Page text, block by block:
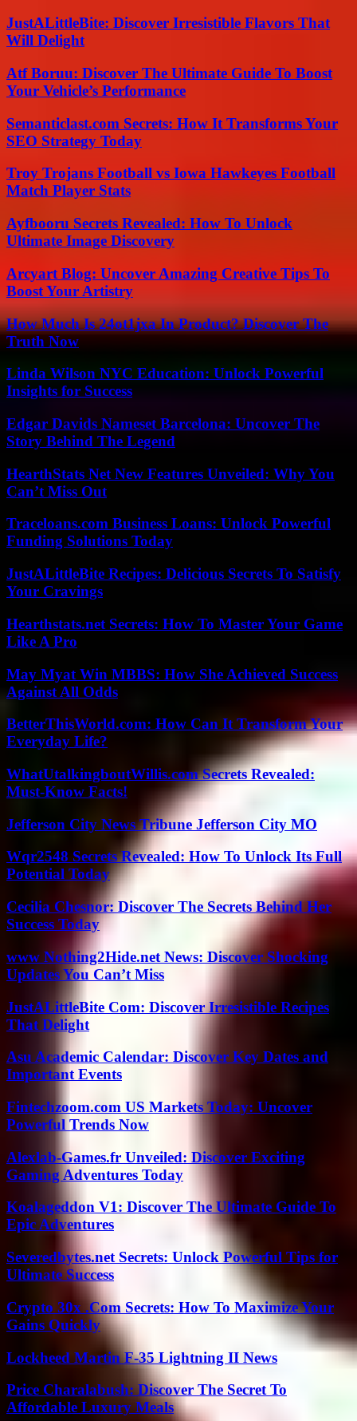
JustALittleBite: Discover Irresistible Flavors That
Will Delight
Atf Boruu: Discover The Ultimate Guide To Boost
Your Vehicle’s Performance
Semanticlast.com Secrets: How It Transforms Your
SEO Strategy Today
Troy Trojans Football vs Iowa Hawkeyes Football
Match Player Stats
Ayfbooru Secrets Revealed: How To Unlock
Ultimate Image Discovery
Arcyart Blog: Uncover Amazing Creative Tips To
Boost Your Artistry
How Much Is 24ot1jxa In Product? Discover The
Truth Now
Linda Wilson NYC Education: Unlock Powerful
Insights for Success
Edgar Davids Nameset Barcelona: Uncover The
Story Behind The Legend
HearthStats Net New Features Unveiled: Why You
Can’t Miss Out
Traceloans.com Business Loans: Unlock Powerful
Funding Solutions Today
JustALittleBite Recipes: Delicious Secrets To Satisfy
Your Cravings
Hearthstats.net Secrets: How To Master Your Game
Like A Pro
May Myat Win MBBS: How She Achieved Success
Against All Odds
BetterThisWorld.com: How Can It Transform Your
Everyday Life?
WhatUtalkingboutWillis.com Secrets Revealed:
Must-Know Facts!
Jefferson City News Tribune Jefferson City MO
Wqr2548 Secrets Revealed: How To Unlock Its Full
Potential Today
Cecilia Chesnor: Discover The Secrets Behind Her
Success Today
www Nothing2Hide.net News: Discover Shocking
Updates You Can’t Miss
JustALittleBite Com: Discover Irresistible Recipes
That Delight
Asu Academic Calendar: Discover Key Dates and
Important Events
Fintechzoom.com US Markets Today: Uncover
Powerful Trends Now
Alexlab-Games.fr Unveiled: Discover Exciting
Gaming Adventures Today
Koalageddon V1: Discover The Ultimate Guide To
Epic Adventures
Severedbytes.net Secrets: Unlock Powerful Tips for
Ultimate Success
Crypto 30x .Com Secrets: How To Maximize Your
Gains Quickly
Lockheed Martin F-35 Lightning II News
Price Charalabush: Discover The Secret To
Affordable Luxury Meals